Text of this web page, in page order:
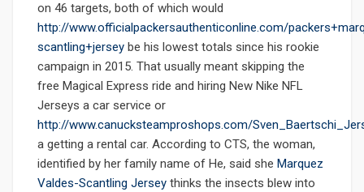
on 46 targets, both of which would
http://www.officialpackersauthenticonline.com/
scantling+jersey be his lowest totals since his rookie
campaign in 2015. That usually meant skipping the
free Magical Express ride and hiring New Nike NFL
Jerseys a car service or
http://www.canucksteamproshops.com/
a getting a rental car. According to CTS, the woman,
identified by her family name of He, said she Marquez
Valdes-Scantling Jersey thinks the insects blew into